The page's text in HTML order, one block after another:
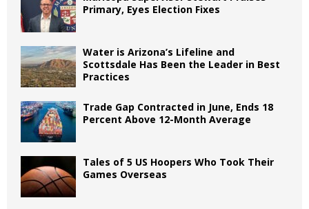
Primary, Eyes Election Fixes
Water is Arizona’s Lifeline and
Scottsdale Has Been the Leader in Best
Practices
Trade Gap Contracted in June, Ends 18
Percent Above 12-Month Average
Tales of 5 US Hoopers Who Took Their
Games Overseas